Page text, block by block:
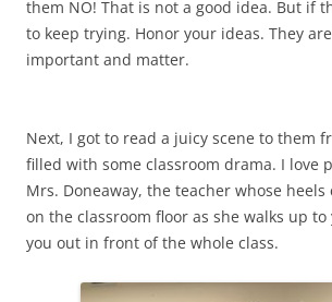
them NO! That is not a good idea. But if
to keep trying. Honor your ideas. They
important and matter.
Next, I got to read a juicy scene to them
filled with some classroom drama. I love
Mrs. Doneaway, the teacher whose heels
on the classroom floor as she walks up
you out in front of the whole class.